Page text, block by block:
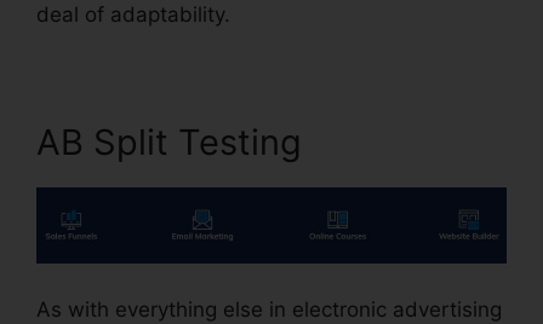
deal of adaptability.
AB Split Testing
As with everything else in electronic advertising